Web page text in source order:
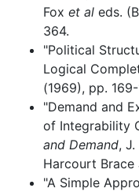
Fox et al eds.
364.
"Political
Logical
(1969), pp. 169-
"Demand and
of Integrability
and Demand, J.
Harcourt Brace
"A Simple